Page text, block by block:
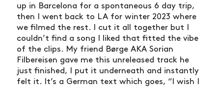
up in Barcelona for a spontaneous 6 day trip,
then I went back to LA for winter 2023 where
we filmed the rest. I cut it all together but I
couldn’t find a song I liked that fitted the vibe
of the clips. My friend Børge AKA Sorian
Filbereisen gave me this unreleased track he
just finished, I put it underneath and instantly
felt it. It’s a German text which goes, “I wish I